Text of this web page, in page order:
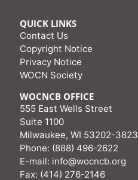
QUICK LINKS
Contact Us
Copyright Notice
Privacy Notice
WOCN Society
WOCNCB OFFICE
555 East Wells Street
Suite 1100
Milwaukee, WI 53202-3823
Phone: (888) 496-2622
E-mail: info@wocncb.org
Fax: (414) 276-2146